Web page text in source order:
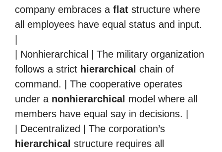
company embraces a flat structure where
all employees have equal status and input.
| Nonhierarchical | The military organization
follows a strict hierarchical chain of
command. | The cooperative operates
under a nonhierarchical model where all
members have equal say in decisions. |
| Decentralized | The corporation’s
hierarchical structure requires all